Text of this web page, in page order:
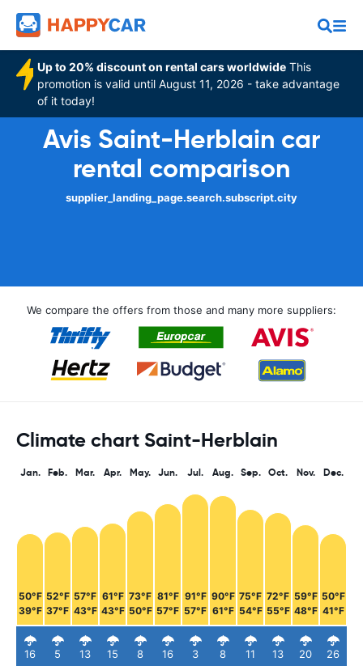
Up to 20% discount on rental cars worldwide This
promotion is valid until August 11, 2026 - take advantage
of it today!
Avis Saint-Herblain car
rental comparison
supplier_landing_page.search.subscript.city
We compare the offers from those and many more suppliers:
Climate chart Saint-Herblain
Jan.
50°F
39°F
16
Feb.
52°F
37°F
5
Mar.
57°F
43°F
13
Apr.
61°F
43°F
15
May.
73°F
50°F
8
Jun.
81°F
57°F
16
Jul.
91°F
57°F
3
Aug.
90°F
61°F
8
Sep.
75°F
54°F
11
Oct.
72°F
55°F
13
Nov.
59°F
48°F
20
Dec.
50°F
41°F
26